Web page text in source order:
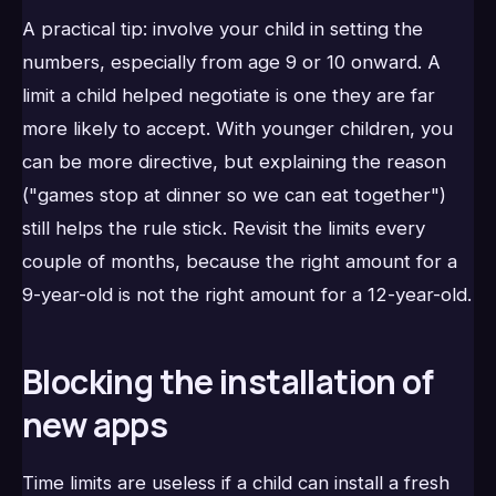
A practical tip: involve your child in setting the
numbers, especially from age 9 or 10 onward. A
limit a child helped negotiate is one they are far
more likely to accept. With younger children, you
can be more directive, but explaining the reason
("games stop at dinner so we can eat together")
still helps the rule stick. Revisit the limits every
couple of months, because the right amount for a
9-year-old is not the right amount for a 12-year-old.
Blocking the installation of
new apps
Time limits are useless if a child can install a fresh